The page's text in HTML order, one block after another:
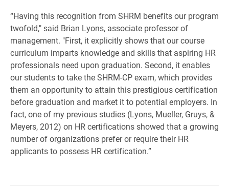
“Having this recognition from SHRM benefits our program
twofold," said Brian Lyons, associate professor of
management. "First, it explicitly shows that our course
curriculum imparts knowledge and skills that aspiring HR
professionals need upon graduation. Second, it enables
our students to take the SHRM-CP exam, which provides
them an opportunity to attain this prestigious certification
before graduation and market it to potential employers. In
fact, one of my previous studies (Lyons, Mueller, Gruys, &
Meyers, 2012) on HR certifications showed that a growing
number of organizations prefer or require their HR
applicants to possess HR certification.”